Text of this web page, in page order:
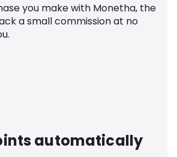
you make with Monetha, the
a small commission at no
automatically